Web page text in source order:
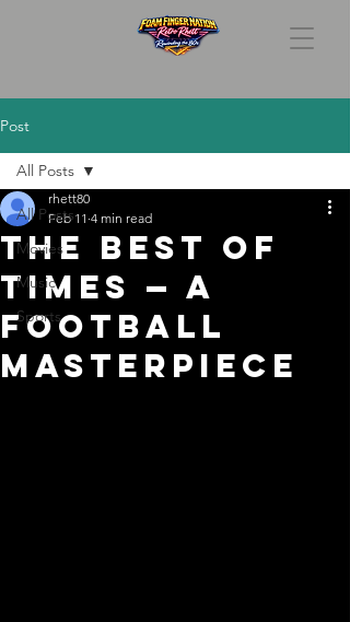
Post
All Posts
Movies
Music
Sports
All Posts
The Best of
Times — A
Football
Masterpiece
rhett80
Feb 11 4 min read